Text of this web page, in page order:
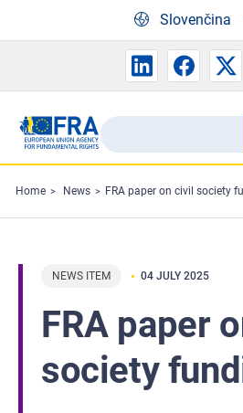
Slovenčina
Search
the
FRA
website
Vyhľadávanie
Home News FRA paper on civil society
NEWS ITEM 04 JULY 2025
FRA paper
society